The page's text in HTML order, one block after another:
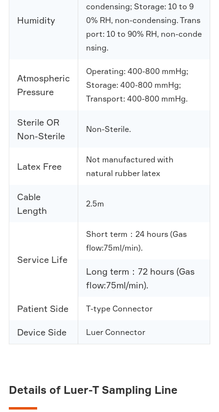
Humidity
condensing; Storage: 10 to 9
0% RH, non-condensing. Trans
port: 10 to 90% RH, non-conde
nsing.
Atmospheric
Pressure
Operating: 400-800 mmHg;
Storage: 400-800 mmHg;
Transport: 400-800 mmHg.
Sterile OR
Non-Sterile
Non-Sterile.
Latex Free
Not manufactured with
natural rubber latex
Cable
Length
2.5m
Service Life
Short term：24 hours (Gas
flow:75ml/min).
Long term：72 hours (Gas
flow:75ml/min).
Patient Side T-type Connector
Device Side Luer Connector
Details of Luer-T Sampling Line